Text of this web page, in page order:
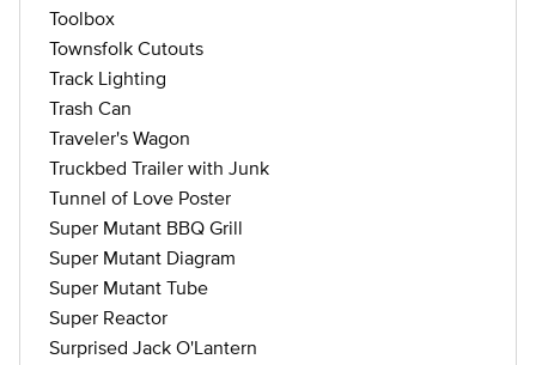
Toolbox
Townsfolk Cutouts
Track Lighting
Trash Can
Traveler's Wagon
Truckbed Trailer with Junk
Tunnel of Love Poster
Super Mutant BBQ Grill
Super Mutant Diagram
Super Mutant Tube
Super Reactor
Surprised Jack O'Lantern